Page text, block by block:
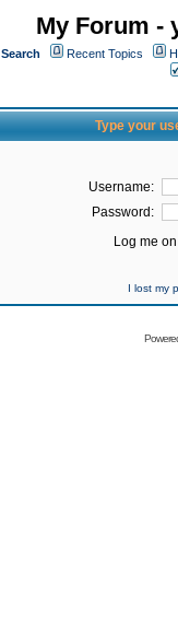
My Forum -
Search Recent Topics
Type your
Username:
Password:
Log me
I lost my